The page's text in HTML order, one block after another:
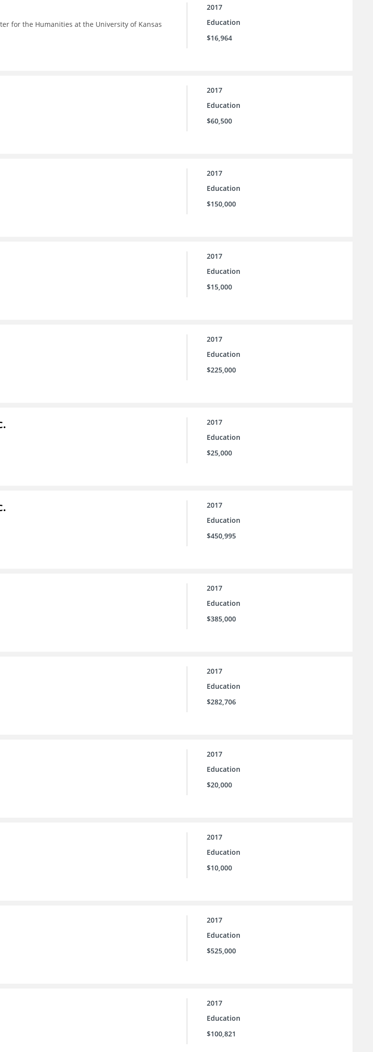
for the Humanities at the University of Kansas
2017
Education
$16,964
2017
Education
$60,500
2017
Education
$150,000
2017
Education
$15,000
2017
Education
$225,000
2017
Education
$25,000
2017
Education
$450,995
2017
Education
$385,000
2017
Education
$282,706
2017
Education
$20,000
2017
Education
$10,000
2017
Education
$525,000
2017
Education
$100,821